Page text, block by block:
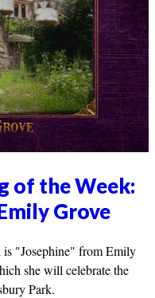
of the Week:
Grove
is "Josephine" from Emily
she will celebrate the
Park.